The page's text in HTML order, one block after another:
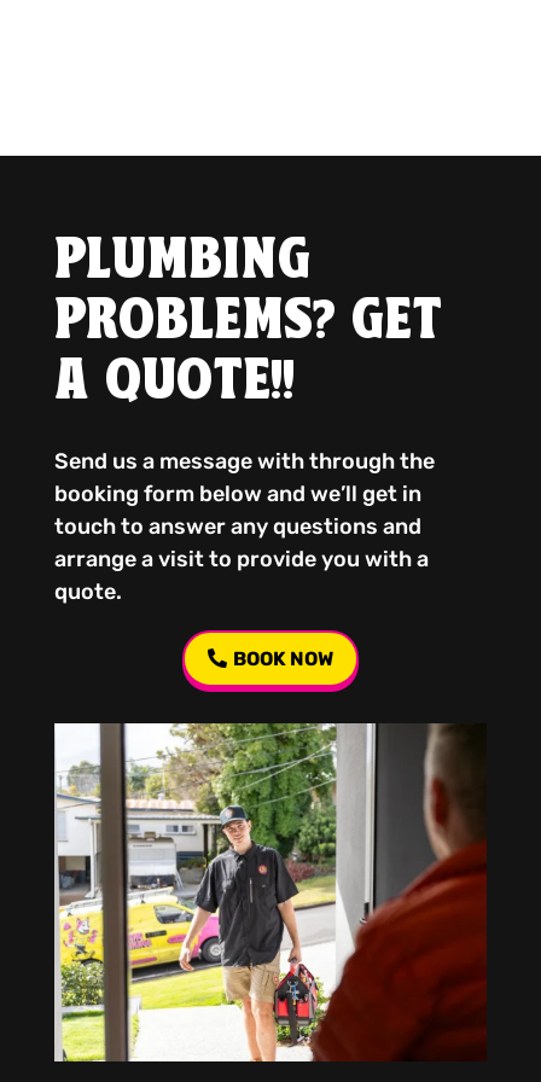
PLUMBING
PROBLEMS? GET
A QUOTE!!
Send us a message with through the
booking form below and we’ll get in
touch to answer any questions and
arrange a visit to provide you with a
quote.
BOOK NOW